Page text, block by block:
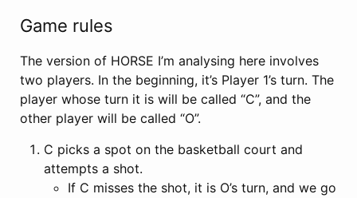
Game rules
The version of HORSE I’m analysing here involves
two players. In the beginning, it’s Player 1’s turn. The
player whose turn it is will be called “C”, and the
other player will be called “O”.
C picks a spot on the basketball court and
attempts a shot.
If C misses the shot, it is O’s turn, and we go